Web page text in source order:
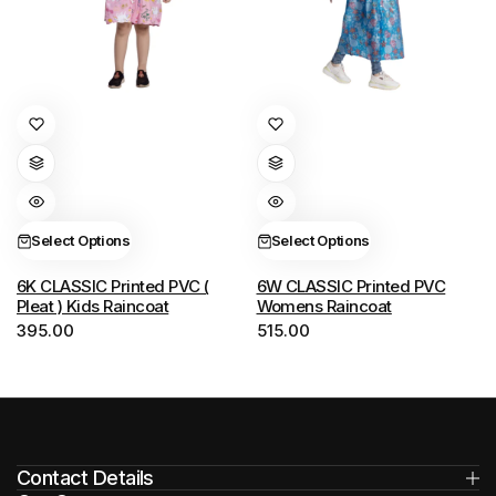
Select Options
This
has
multiple
The
options
may
be
on
page
6K CLASSIC Printed PVC (
Pleat ) Kids Raincoat
395.00
Select Options
This
has
multiple
The
options
may
be
on
6W CLASSIC Printed PVC
Womens Raincoat
515.00
Contact Details